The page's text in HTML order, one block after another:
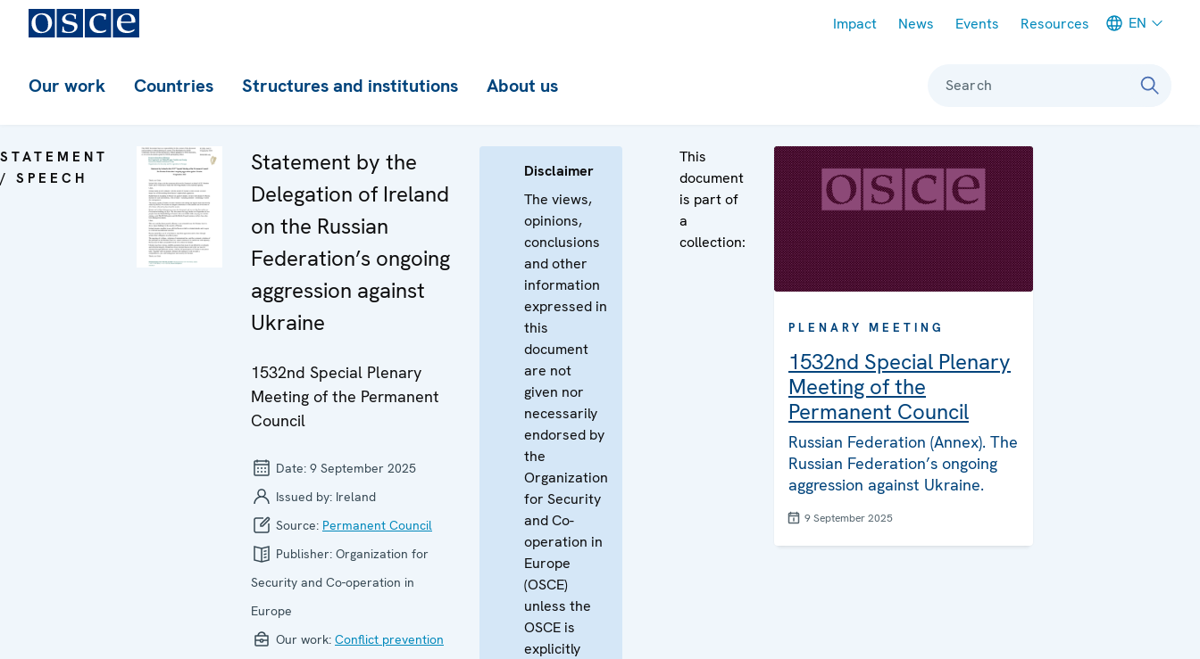
Impact News Events Resources EN
Our work Countries Structures and institutions About us Search
STATEMENT
/ SPEECH
Statement by the
Delegation of Ireland
on the Russian
Federation’s ongoing
aggression against
Ukraine
1532nd Special Plenary
Meeting of the Permanent
Council
Date: 9 September 2025
Issued by: Ireland
Source: Permanent Council
Publisher: Organization for
Security and Co-operation in
Europe
Our work: Conflict prevention
Disclaimer
The views,
opinions,
conclusions
and other
information
expressed in
this
document
are not
given nor
necessarily
endorsed by
the
Organization
for Security
and Co-
operation in
Europe
(OSCE)
unless the
OSCE is
explicitly
This
document
is part of
a
collection:
PLENARY MEETING
1532nd Special Plenary
Meeting of the
Permanent Council
Russian Federation (Annex). The
Russian Federation’s ongoing
aggression against Ukraine.
9 September 2025